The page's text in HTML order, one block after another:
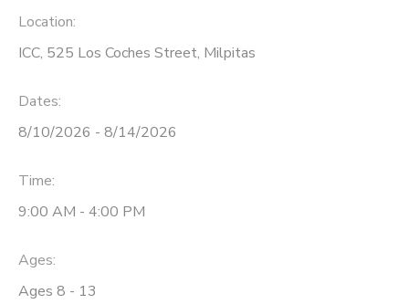
Location:
ICC, 525 Los Coches Street, Milpitas
Dates:
8/10/2026 - 8/14/2026
Time:
9:00 AM - 4:00 PM
Ages:
Ages 8 - 13